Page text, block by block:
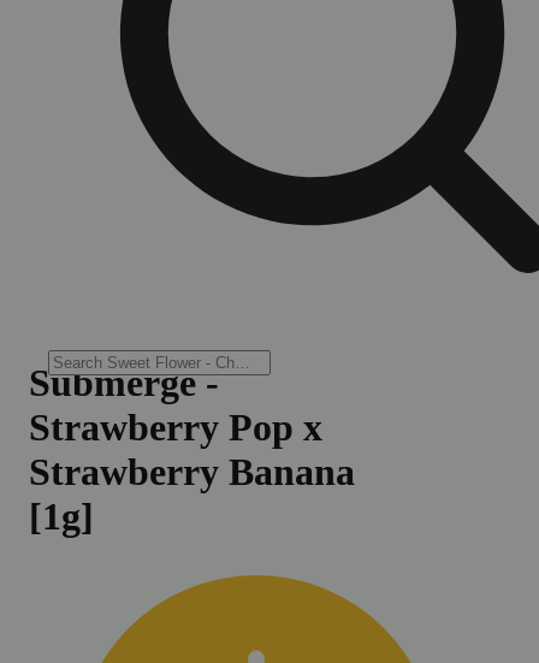
Submerge -
Strawberry Pop x
Strawberry Banana
[1g]